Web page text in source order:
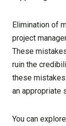
Elimination of
project
These
ruin the
these
an appropriate
You can